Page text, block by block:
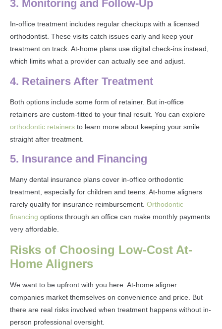
3. Monitoring and Follow-Up
In-office treatment includes regular checkups with a licensed
orthodontist. These visits catch issues early and keep your
treatment on track. At-home plans use digital check-ins instead,
which limits what a provider can actually see and adjust.
4. Retainers After Treatment
Both options include some form of retainer. But in-office
retainers are custom-fitted to your final result. You can explore
orthodontic retainers to learn more about keeping your smile
straight after treatment.
5. Insurance and Financing
Many dental insurance plans cover in-office orthodontic
treatment, especially for children and teens. At-home aligners
rarely qualify for insurance reimbursement. Orthodontic
financing options through an office can make monthly payments
very affordable.
Risks of Choosing Low-Cost At-
Home Aligners
We want to be upfront with you here. At-home aligner
companies market themselves on convenience and price. But
there are real risks involved when treatment happens without in-
person professional oversight.